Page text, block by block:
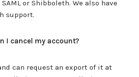
or Shibboleth. We also have
support.
I cancel my account?
can request an export of it at